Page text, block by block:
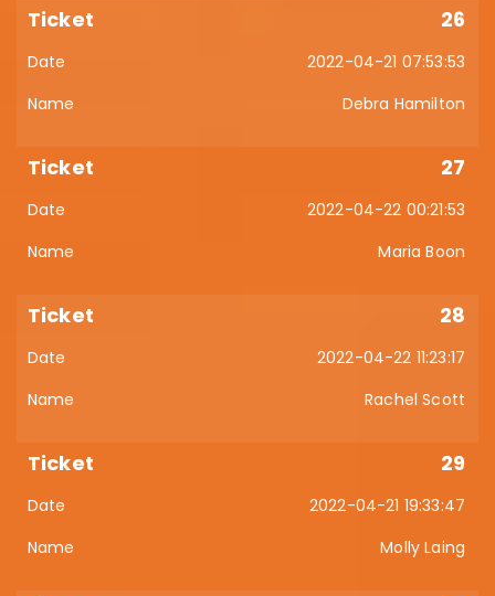
26
2022-04-21 07:53:53
Debra Hamilton
27
2022-04-22 00:21:53
Maria Boon
28
2022-04-22 11:23:17
Rachel Scott
29
2022-04-21 19:33:47
Molly Laing